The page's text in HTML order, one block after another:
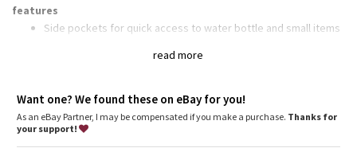
Strive
Camo
read more
features
Side pockets for quick access to water bottle and small items
Hidden zippered pocket
Interior pockets hold the essentials
CHOKING HAZARD: May contain small parts. This product is not
intended for children 3 years and under
Want one? We found these on eBay for you!
As an eBay Partner, I may be compensated if you make a purchase. Thanks for
your support!